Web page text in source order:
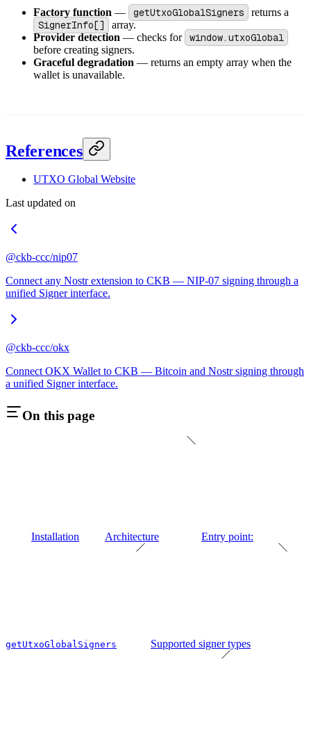
Factory function — getUtxoGlobalSigners returns a
SignerInfo[]
array.
Provider detection — checks for window.utxoGlobal
before creating signers.
Graceful degradation — returns an empty array when the
wallet is unavailable.
References
UTXO Global Website
Last updated on
@ckb-ccc/nip07
Connect any Nostr extension to CKB — NIP-07 signing through a
unified Signer interface.
@ckb-ccc/okx
Connect OKX Wallet to CKB — Bitcoin and Nostr signing through
a unified Signer interface.
On this page
Installation Architecture Entry point:
getUtxoGlobalSigners Supported signer types